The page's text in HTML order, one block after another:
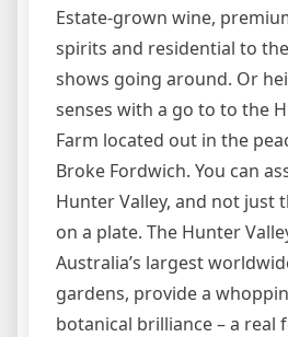
Estate-grown wine,
spirits and residential to
shows going around. Or
senses with a go to to the
Farm located out in the
Broke Fordwich. You can
Hunter Valley, and not just
on a plate. The Hunter
Australia’s largest
gardens, provide a
botanical brilliance – a real